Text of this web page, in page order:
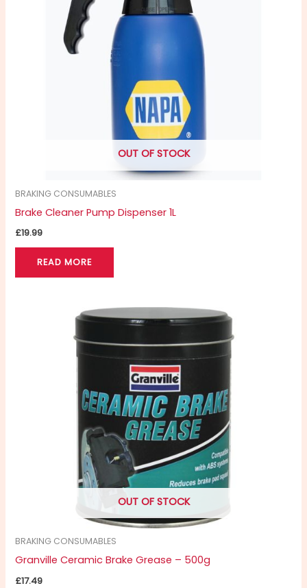
OUT OF STOCK
BRAKING CONSUMABLES
Brake Cleaner Pump Dispenser 1L
£19.99
READ MORE
OUT OF STOCK
BRAKING CONSUMABLES
Granville Ceramic Brake Grease – 500g
£17.49